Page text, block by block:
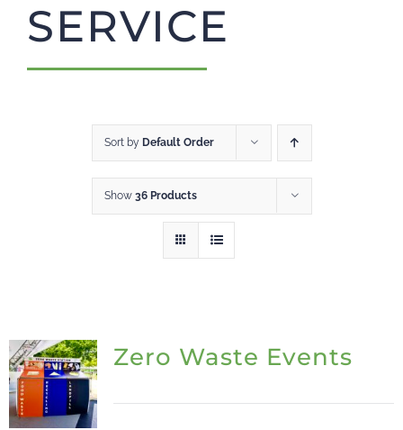
CART
SERVICE
Sort by Default Order
Show 36 Products
Zero Waste Events